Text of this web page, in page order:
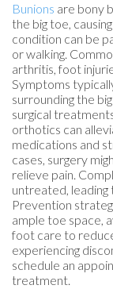
Bunions are bony
the big toe,
condition can be
or walking.
arthritis, foot
Symptoms
surrounding the
surgical
orthotics can
medications and
cases, surgery
relieve pain.
untreated, leading
Prevention
ample toe space,
foot care to
experiencing
schedule an
treatment.